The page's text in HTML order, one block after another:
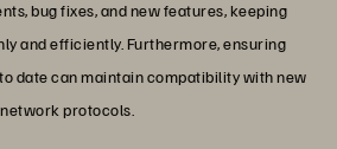
bug fixes, and new features, keeping
and efficiently. Furthermore, ensuring
date can maintain compatibility with new
protocols.